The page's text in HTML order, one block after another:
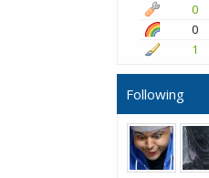
0
0
1
Following